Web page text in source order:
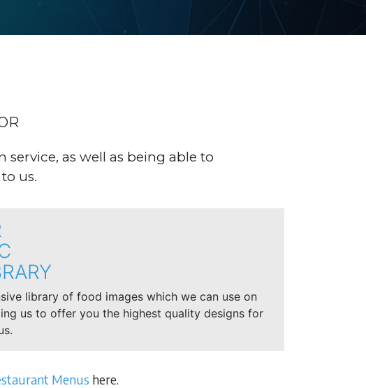
as well as being able to
us.
library of food images which we can use on
us to offer you the highest quality designs for
Menus here.